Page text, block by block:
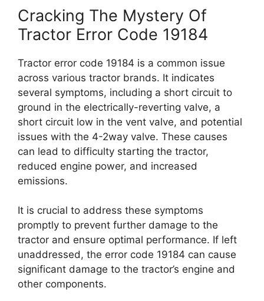
Cracking The Mystery Of
Tractor Error Code 19184
Tractor error code 19184 is a common issue
across various tractor brands. It indicates
several symptoms, including a short circuit to
ground in the electrically-reverting valve, a
short circuit low in the vent valve, and potential
issues with the 4-2way valve. These causes
can lead to difficulty starting the tractor,
reduced engine power, and increased
emissions.
It is crucial to address these symptoms
promptly to prevent further damage to the
tractor and ensure optimal performance. If left
unaddressed, the error code 19184 can cause
significant damage to the tractor’s engine and
other components.